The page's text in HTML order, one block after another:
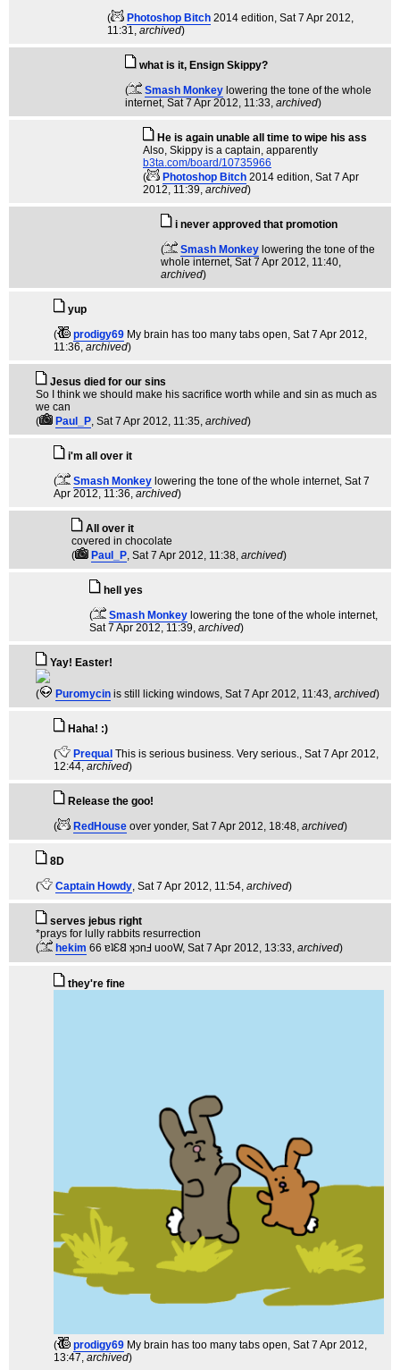
(
Photoshop Bitch 2014 edition, Sat 7 Apr 2012,
11:31, archived)
what is it, Ensign Skippy?
(
Smash Monkey lowering the tone of the whole
internet, Sat 7 Apr 2012, 11:33, archived)
He is again unable all time to wipe his ass
Also, Skippy is a captain, apparently
b3ta.com/board/10735966
(
Photoshop Bitch 2014 edition, Sat 7 Apr
2012, 11:39, archived)
i never approved that promotion
(
Smash Monkey lowering the tone of the
whole internet, Sat 7 Apr 2012, 11:40,
archived)
yup
(
prodigy69 My brain has too many tabs open, Sat 7 Apr 2012,
11:36, archived)
Jesus died for our sins
So I think we should make his sacrifice worth while and sin as much as
we can
(
Paul_P, Sat 7 Apr 2012, 11:35, archived)
i'm all over it
(
Smash Monkey lowering the tone of the whole internet, Sat 7
Apr 2012, 11:36, archived)
All over it
covered in chocolate
(
Paul_P, Sat 7 Apr 2012, 11:38, archived)
hell yes
(
Smash Monkey lowering the tone of the whole internet,
Sat 7 Apr 2012, 11:39, archived)
Yay! Easter!
( Puromycin is still licking windows, Sat 7 Apr 2012, 11:43, archived)
Haha! :)
(
Prequal This is serious business. Very serious., Sat 7 Apr 2012,
12:44, archived)
Release the goo!
(
RedHouse over yonder, Sat 7 Apr 2012, 18:48, archived)
8D
(
Captain Howdy, Sat 7 Apr 2012, 11:54, archived)
serves jebus right
*prays for lully rabbits resurrection
(
hekim 66 ɐʇƐ𐐒 ʞɔnℲ uooW, Sat 7 Apr 2012, 13:33, archived)
they're fine
( prodigy69 My brain has too many tabs open , Sat 7 Apr 2012,
13:47, archived)